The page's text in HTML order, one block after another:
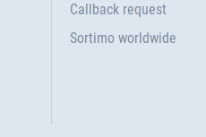
Callback request
Sortimo worldwide